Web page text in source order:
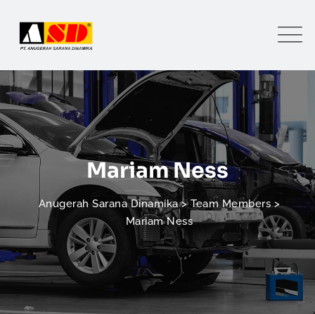
Mariam Ness
Anugerah Sarana Dinamika>Team Members>
Mariam Ness